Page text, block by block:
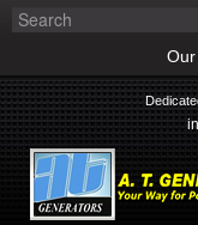
OUR PRODUCTS